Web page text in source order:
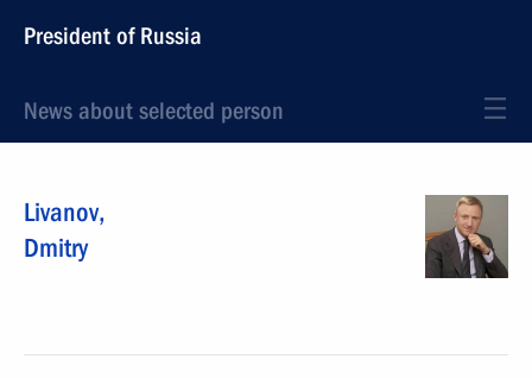
President of Russia
News about selected person
Livanov,
Dmitry